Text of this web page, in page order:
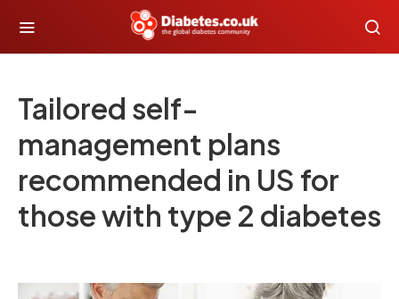
Tailored self-
management plans
recommended in US for
those with type 2 diabetes